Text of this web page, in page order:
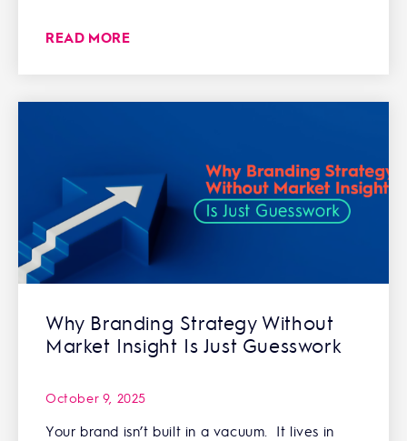
READ MORE
Why Branding Strategy Without
Market Insight Is Just Guesswork
October 9, 2025
Your brand isn’t built in a vacuum. It lives in